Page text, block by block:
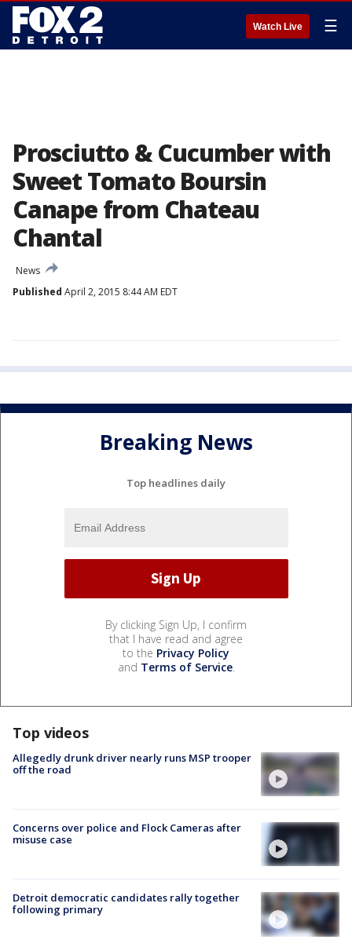
Watch Live ☰
Prosciutto & Cucumber with
Sweet Tomato Boursin
Canape from Chateau
Chantal
News
Published April 2, 2015 8:44 AM EDT
Breaking News
Top headlines daily
By clicking Sign Up, I confirm
that I have read and agree
to the Privacy Policy
and Terms of Service.
Top videos
Allegedly drunk driver nearly runs MSP trooper
off the road
Concerns over police and Flock Cameras after
misuse case
Detroit democratic candidates rally together
following primary